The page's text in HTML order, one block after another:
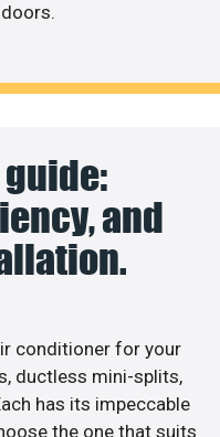
and
conditioner for your
ductless mini-splits,
has its impeccable
the one that suits